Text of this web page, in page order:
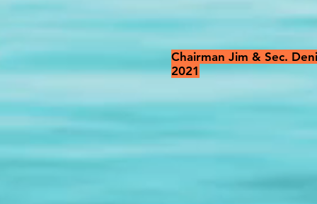
Chairman Jim & Sec.
2021